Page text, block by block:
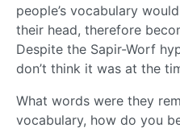
people’s vocabulary
their head, therefore
Despite the Sapir-Worf
don’t think it was at the
What words were they
vocabulary, how do you